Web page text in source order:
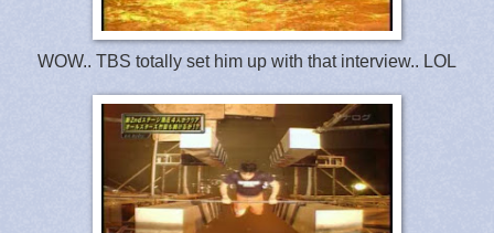
WOW.. TBS totally set him up with that interview.. LOL